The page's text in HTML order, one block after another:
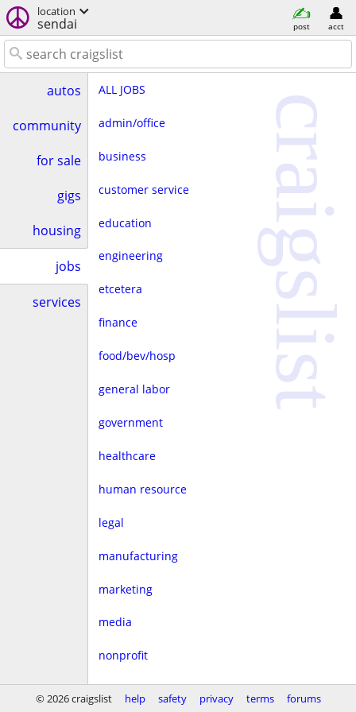
location
sendai post acct
autos
community
for sale
gigs
housing
jobs
services
ALL JOBS
admin/office
business
customer service
education
engineering
etcetera
finance
food/bev/hosp
general labor
government
healthcare
human resource
legal
manufacturing
marketing
media
nonprofit
real estate
craigslist
© 2026 craigslist help safety privacy terms forums